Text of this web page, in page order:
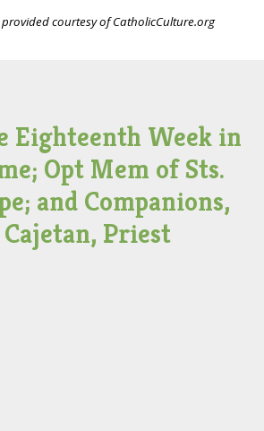
courtesy of CatholicCulture.org
Eighteenth Week in
Opt Mem of Sts.
and Companions,
Priest